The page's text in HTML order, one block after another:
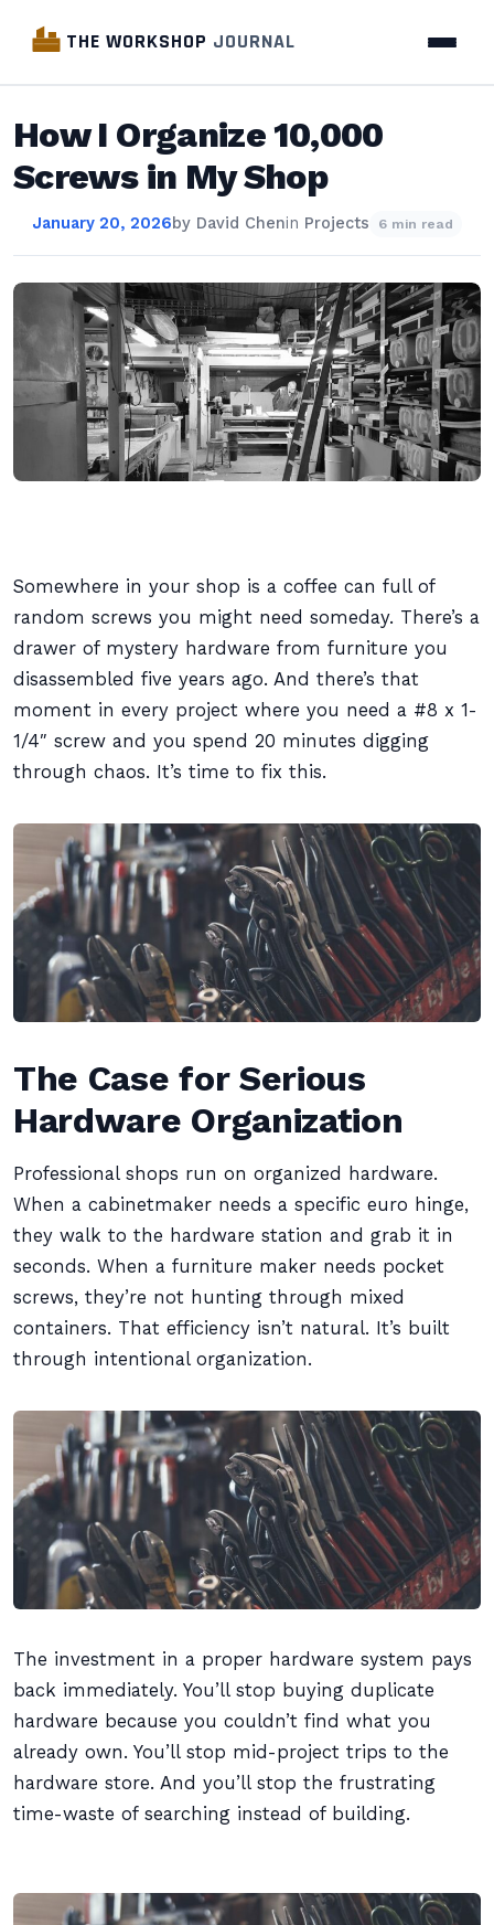
THE WORKSHOP JOURNAL
How I Organize 10,000
Screws in My Shop
January 20, 2026by David Chenin Projects 6 min read
Somewhere in your shop is a coffee can full of
random screws you might need someday. There’s a
drawer of mystery hardware from furniture you
disassembled five years ago. And there’s that
moment in every project where you need a #8 x 1-
1/4″ screw and you spend 20 minutes digging
through chaos. It’s time to fix this.
The Case for Serious
Hardware Organization
Professional shops run on organized hardware.
When a cabinetmaker needs a specific euro hinge,
they walk to the hardware station and grab it in
seconds. When a furniture maker needs pocket
screws, they’re not hunting through mixed
containers. That efficiency isn’t natural. It’s built
through intentional organization.
The investment in a proper hardware system pays
back immediately. You’ll stop buying duplicate
hardware because you couldn’t find what you
already own. You’ll stop mid-project trips to the
hardware store. And you’ll stop the frustrating
time-waste of searching instead of building.